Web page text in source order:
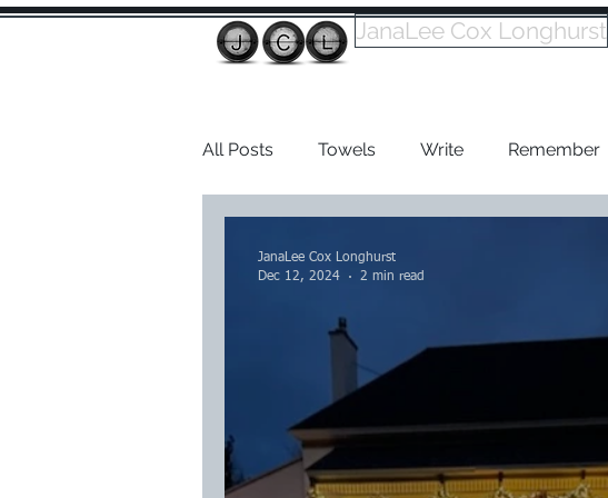
JanaLee Cox Longhurst
All Posts Towels Write Remember
JanaLee Cox Longhurst
Dec 12, 2024
2 min read